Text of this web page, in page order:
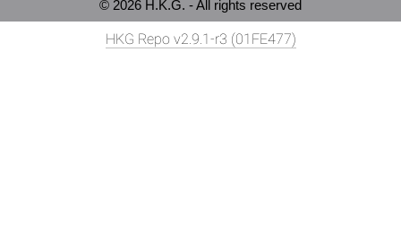
© 2026 H.K.G. - All rights reserved
HKG Repo v2.9.1-r3 (01FE477)